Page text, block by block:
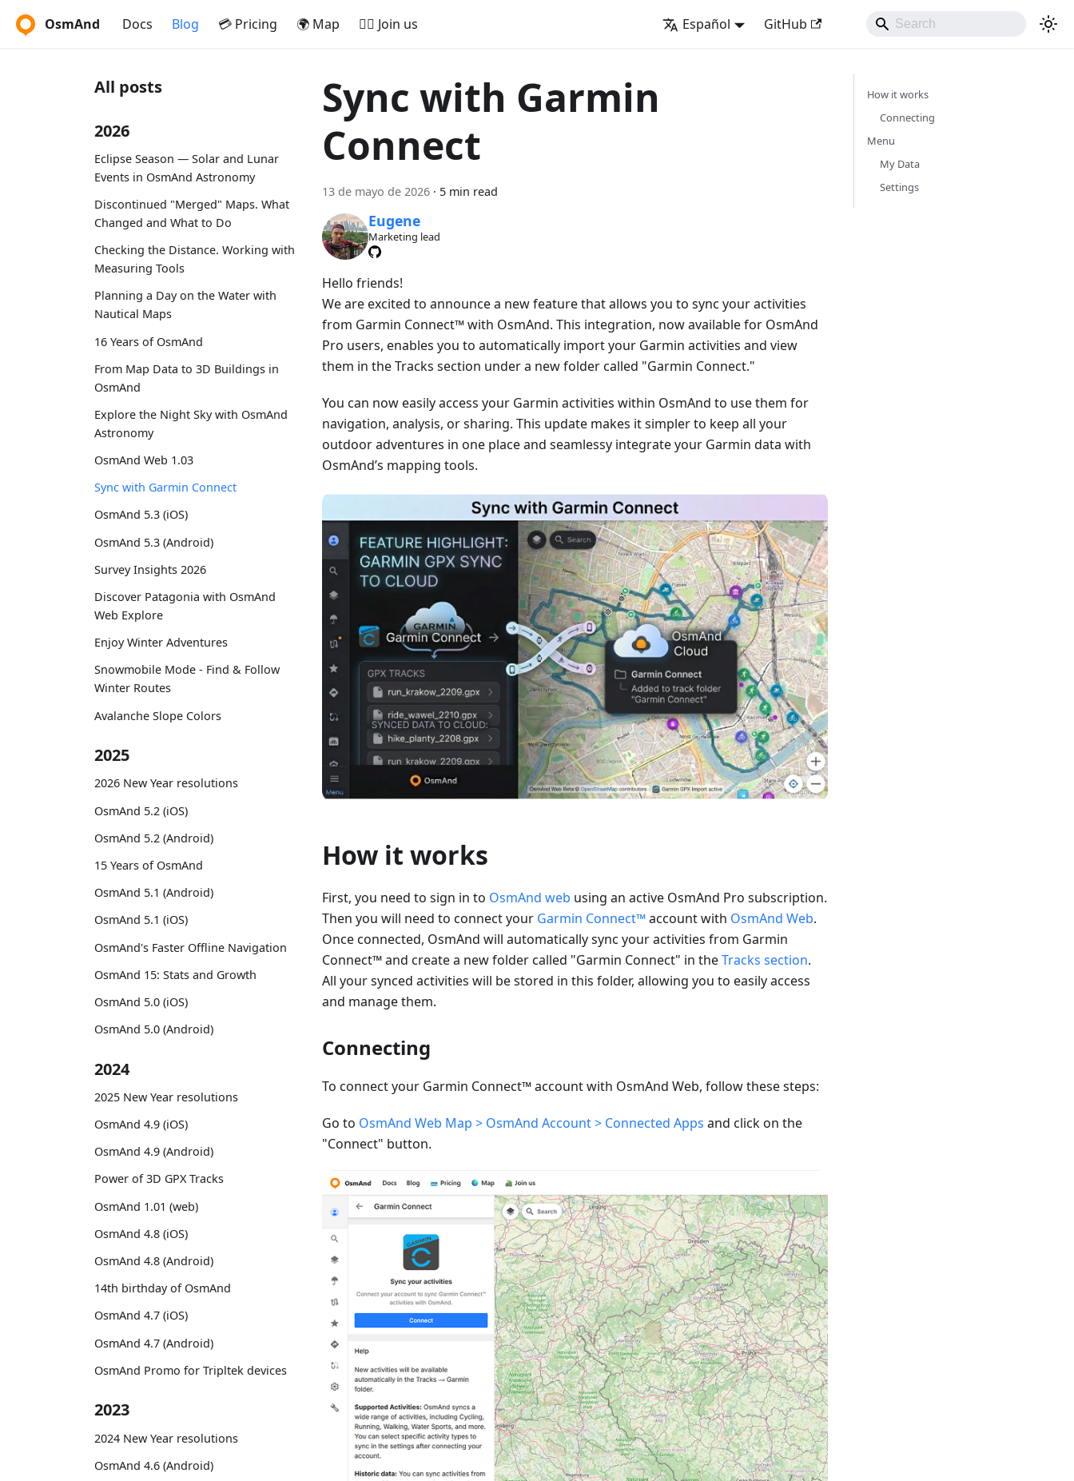
OsmAnd Docs Blog 💳 Pricing 🌍 Map 🚵‍♂️ Join us Español GitHub
All posts
2026
Eclipse Season — Solar and Lunar
Events in OsmAnd Astronomy
Discontinued "Merged" Maps. What
Changed and What to Do
Checking the Distance. Working with
Measuring Tools
Planning a Day on the Water with
Nautical Maps
16 Years of OsmAnd
From Map Data to 3D Buildings in
OsmAnd
Explore the Night Sky with OsmAnd
Astronomy
OsmAnd Web 1.03
Sync with Garmin Connect
OsmAnd 5.3 (iOS)
OsmAnd 5.3 (Android)
Survey Insights 2026
Discover Patagonia with OsmAnd
Web Explore
Enjoy Winter Adventures
Snowmobile Mode - Find & Follow
Winter Routes
Avalanche Slope Colors
2025
2026 New Year resolutions
OsmAnd 5.2 (iOS)
OsmAnd 5.2 (Android)
15 Years of OsmAnd
OsmAnd 5.1 (Android)
OsmAnd 5.1 (iOS)
OsmAnd's Faster Offline Navigation
OsmAnd 15: Stats and Growth
OsmAnd 5.0 (iOS)
OsmAnd 5.0 (Android)
2024
2025 New Year resolutions
OsmAnd 4.9 (iOS)
OsmAnd 4.9 (Android)
Power of 3D GPX Tracks
OsmAnd 1.01 (web)
OsmAnd 4.8 (iOS)
OsmAnd 4.8 (Android)
14th birthday of OsmAnd
OsmAnd 4.7 (iOS)
OsmAnd 4.7 (Android)
OsmAnd Promo for Tripltek devices
2023
2024 New Year resolutions
OsmAnd 4.6 (Android)
Sync with Garmin
Connect
13 de mayo de 2026 · 5 min read
Eugene
Marketing lead
Hello friends!
We are excited to announce a new feature that allows you to sync your activities
from Garmin Connect™ with OsmAnd. This integration, now available for OsmAnd
Pro users, enables you to automatically import your Garmin activities and view
them in the Tracks section under a new folder called "Garmin Connect."
You can now easily access your Garmin activities within OsmAnd to use them for
navigation, analysis, or sharing. This update makes it simpler to keep all your
outdoor adventures in one place and seamlessy integrate your Garmin data with
OsmAnd’s mapping tools.
How it works
First, you need to sign in to OsmAnd web using an active OsmAnd Pro subscription.
Then you will need to connect your Garmin Connect™account with OsmAnd Web.
Once connected, OsmAnd will automatically sync your activities from Garmin
Connect™ and create a new folder called "Garmin Connect" in theTracks section.
All your synced activities will be stored in this folder, allowing you to easily access
and manage them.
Connecting
To connect your Garmin Connect™ account with OsmAnd Web, follow these steps:
Go to OsmAnd Web Map > OsmAnd Account > Connected Apps and click on the
"Connect" button.
How it works
Connecting
Menu
My Data
Settings